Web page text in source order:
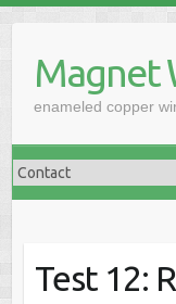
contentMagnet
enameled copper
Test 12: